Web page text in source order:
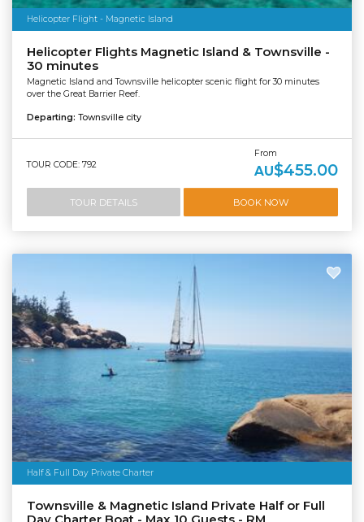
Helicopter Flight - Magnetic Island
Helicopter Flights Magnetic Island & Townsville -
30 minutes
Magnetic Island and Townsville helicopter scenic flight for 30 minutes
over the Great Barrier Reef.
Departing: Townsville city
TOUR CODE: 792
From
AU$455.00
TOUR DETAILS BOOK NOW
Half & Full Day Private Charter
Townsville & Magnetic Island Private Half or Full